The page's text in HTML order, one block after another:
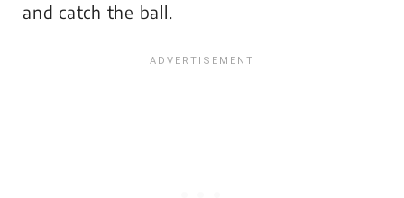
and catch the ball.